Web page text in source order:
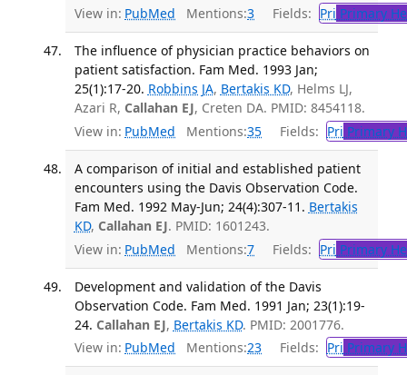
View in: PubMed Mentions:3 Fields: Pri Primary
The influence of physician practice behaviors on
patient satisfaction. Fam Med. 1993 Jan;
25(1):17-20. Robbins JA, Bertakis KD, Helms LJ,
Azari R, Callahan EJ, Creten DA. PMID: 8454118.
View in: PubMed Mentions:35 Fields: Pri Primary
A comparison of initial and established patient
encounters using the Davis Observation Code.
Fam Med. 1992 May-Jun; 24(4):307-11. Bertakis
KD, Callahan EJ. PMID: 1601243.
View in: PubMed Mentions:7 Fields: Pri Primary
Development and validation of the Davis
Observation Code. Fam Med. 1991 Jan; 23(1):19-
24. Callahan EJ, Bertakis KD. PMID: 2001776.
View in: PubMed Mentions:23 Fields: Pri Primary